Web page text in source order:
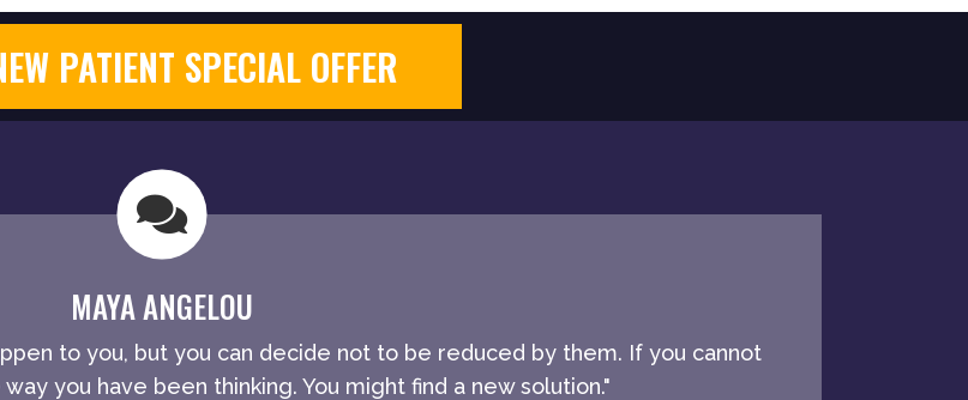
PATIENT SPECIAL OFFER
MAYA ANGELOU
to you, but you can decide not to be reduced by them. If you cannot
you have been thinking. You might find a new solution."